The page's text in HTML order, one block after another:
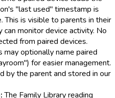
"last used" timestamp is
This is visible to parents in their
monitor device activity. No
from paired devices.
may optionally name paired
for easier management.
by the parent and stored in our
The Family Library reading